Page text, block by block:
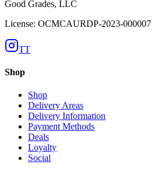
Good Grades, LLC
License: OCMCAURDP-2023-000007
TT
Shop
Shop
Delivery Areas
Delivery Information
Payment Methods
Deals
Loyalty
Social